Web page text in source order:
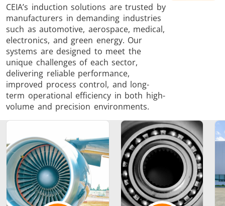
Hard Brazing Tin Soldering
Aluminium
Brazing
Cap Sealing
Shrink fitting
CEIA’s induction solutions are trusted by
manufacturers in demanding industries
such as automotive, aerospace, medical,
electronics, and green energy. Our
systems are designed to meet the
unique challenges of each sector,
delivering reliable performance,
improved process control, and long-
term operational efficiency in both high-
volume and precision environments.